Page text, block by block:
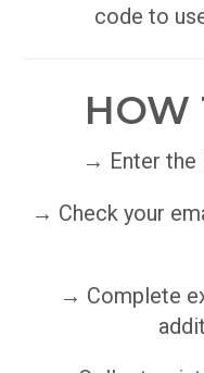
code to
HOW
→ Enter the
→ Check your
→ Complete